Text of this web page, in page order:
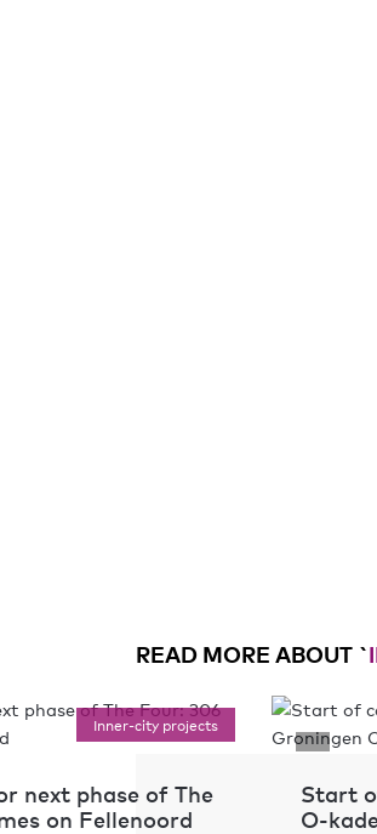
READ MORE ABOUT `
Inner-city projects
next phase of The
on Fellenoord
Start
O-